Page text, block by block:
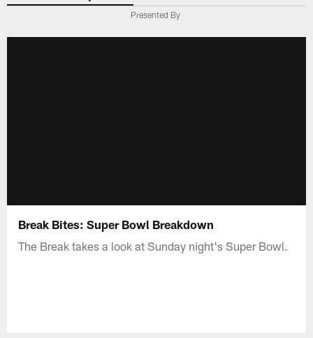
Presented By
Break Bites: Super Bowl Breakdown
The Break takes a look at Sunday night's Super Bowl.